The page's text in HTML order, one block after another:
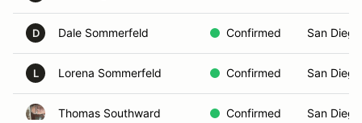
D Dale Sommerfeld Confirmed San
L Lorena Sommerfeld Confirmed San
Thomas Southward Confirmed San